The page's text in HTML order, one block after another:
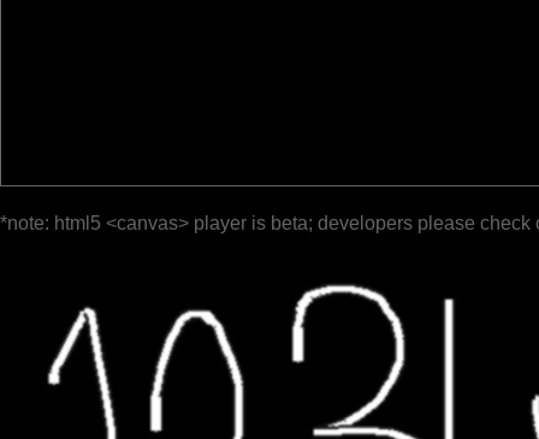
*note: html5 <canvas> player is beta; developers please check